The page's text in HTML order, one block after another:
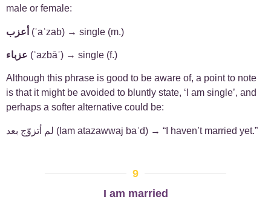
male or female:
أعزب (ʾaʿzab) → single (m.)
عزباء (ʿazbāʾ) → single (f.)
Although this phrase is good to be aware of, a point to note
is that it might be avoided to bluntly state, ‘I am single’, and
perhaps a softer alternative could be:
لم أتزوّج بعد (lam atazawwaj baʿd) → “I haven’t married yet.”
9
I am married